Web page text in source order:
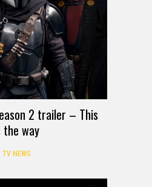
2 trailer – This
the way
TV NEWS